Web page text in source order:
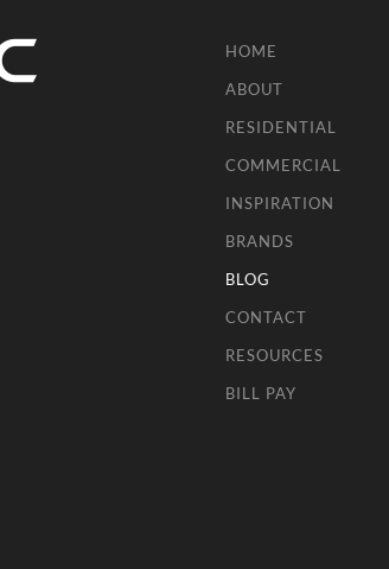
HOME
ABOUT
RESIDENTIAL
COMMERCIAL
INSPIRATION
BRANDS
BLOG
CONTACT
RESOURCES
BILL PAY